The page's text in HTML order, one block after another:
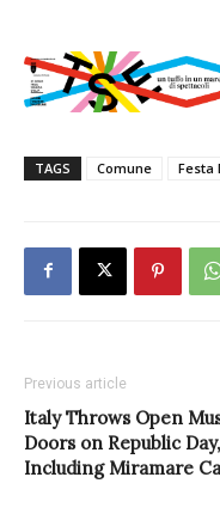
TAGS Comune Festa
Previous article
Italy Throws Open
Doors on Republic Day,
Including Miramare